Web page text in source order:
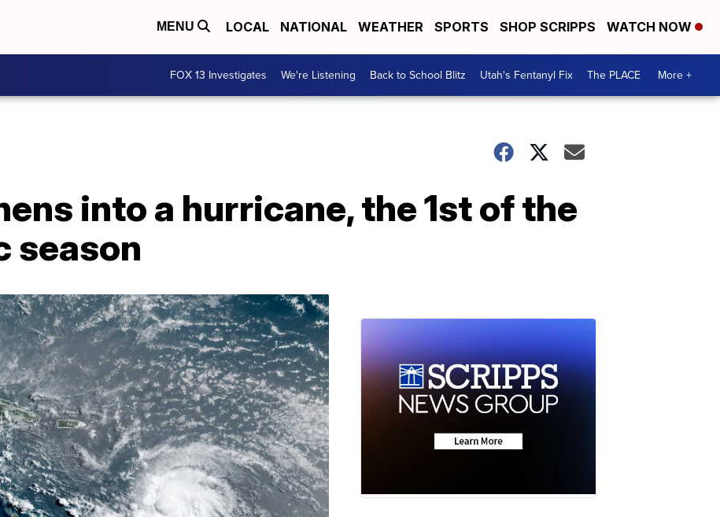
MENU LOCAL NATIONAL WEATHER SPORTS SHOP SCRIPPS WATCH NOW
FOX 13 Investigates We're Listening Back to School Blitz Utah's Fentanyl Fix The PLACE More +
into a hurricane, the 1st of the
season